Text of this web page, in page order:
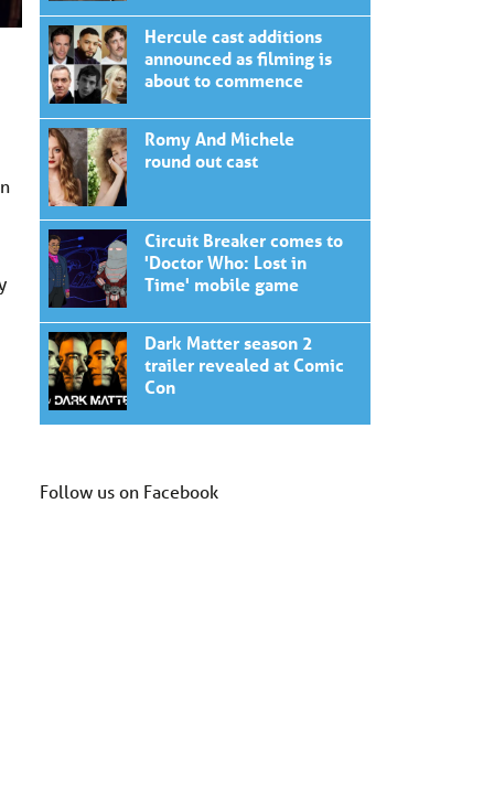
Hercule cast additions
announced as filming is
about to commence
Romy And Michele
round out cast
Circuit Breaker comes to
'Doctor Who: Lost in
Time' mobile game
Dark Matter season 2
trailer revealed at Comic
Con
Follow us on Facebook